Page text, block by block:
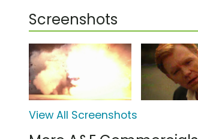
Screenshots
View All Screenshots